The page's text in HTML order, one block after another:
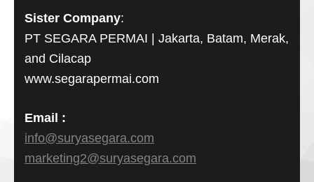
Sister Company:
PT SEGARA PERMAI | Jakarta, Batam, Merak,
and Cilacap
www.segarapermai.com
Email :
info@suryasegara.com
marketing2@suryasegara.com